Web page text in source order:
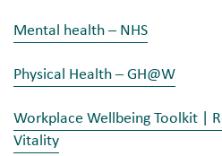
Mental health – NHS
Physical Health – GH@W
Workplace Wellbeing Toolkit |
Vitality